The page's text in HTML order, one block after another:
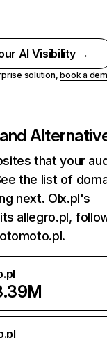
AI Visibility →
solution,book a
that your
the list of
next. Olx.pl's
allegro.pl,